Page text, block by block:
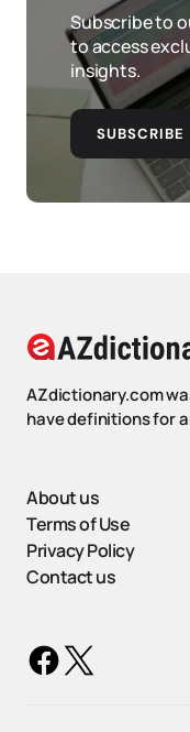
Subscribe to
to access
insights.
SUBSCRIBE
AZdictionary.com
have definitions for
About us
Terms of Use
Privacy Policy
Contact us